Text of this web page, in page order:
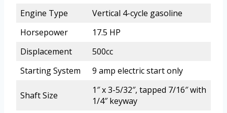
Engine Type
Vertical 4-cycle gasoline
Horsepower
17.5 HP
Displacement
500cc
Starting System
9 amp electric start only
Shaft Size
1″ x 3-5/32″, tapped 7/16″ with
1/4″ keyway